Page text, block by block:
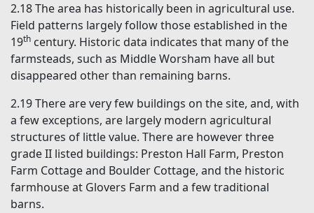
2.18 The area has historically been in agricultural use.
Field patterns largely follow those established in the
19th century. Historic data indicates that many of the
farmsteads, such as Middle Worsham have all but
disappeared other than remaining barns.
2.19 There are very few buildings on the site, and, with
a few exceptions, are largely modern agricultural
structures of little value. There are however three
grade II listed buildings: Preston Hall Farm, Preston
Farm Cottage and Boulder Cottage, and the historic
farmhouse at Glovers Farm and a few traditional
barns.